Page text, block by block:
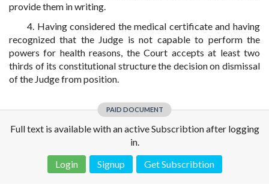
provide them in writing.
4. Having considered the medical certificate and having
recognized that the Judge is not capable to perform the
powers for health reasons, the Court accepts at least two
thirds of its constitutional structure the decision on dismissal
of the Judge from position.
PAID DOCUMENT
Full text is available with an active Subscribtion after logging
in.
Login
Signup Get Subscribtion